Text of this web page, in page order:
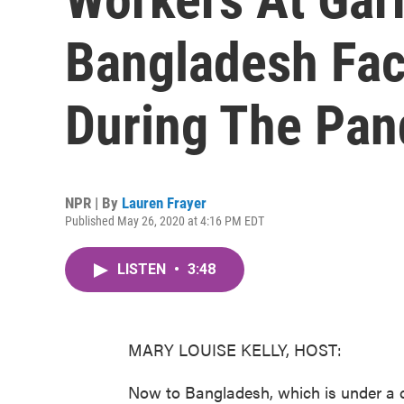
Bangladesh
During The
NPR | By Lauren Frayer
Published May 26, 2020 at 4:16 PM EDT
LISTEN • 3:48
MARY LOUISE KELLY, HOST:
Now to Bangladesh, which is under